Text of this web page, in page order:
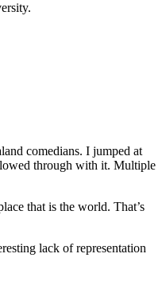
comedians. I jumped at
through with it. Multiple
that is the world. That’s
lack of representation